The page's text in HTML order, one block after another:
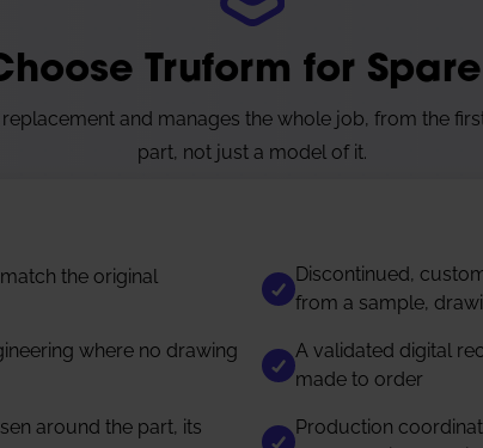
Truform for
and manages the whole job, from the
part, not just a model of it.
the original
Discontinued,
from a sample,
where no drawing
A validated digital
made to order
around the part, its
Production